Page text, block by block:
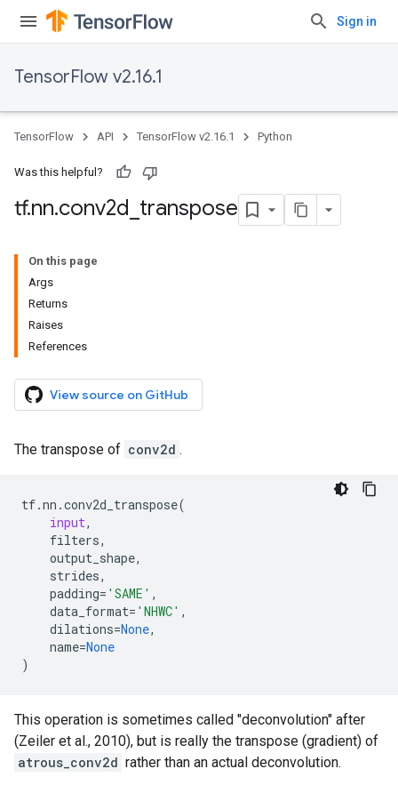
Sign in
TensorFlow v2.16.1
TensorFlow API TensorFlow v2.16.1 Python
Was this helpful?
tf.nn.conv2d transpose
On this page
Args
Returns
Raises
References
View source on GitHub
The transpose of conv2d .
tf.nn .conv2d_transpose(
input,
filters,
output_shape,
strides,
padding= 'SAME' ,
data_format= 'NHWC' ,
dilations=None,
name=None
)
This operation is sometimes called "deconvolution" after
(Zeiler et al., 2010), but is really the transpose (gradient) of
atrous_conv2d rather than an actual deconvolution.